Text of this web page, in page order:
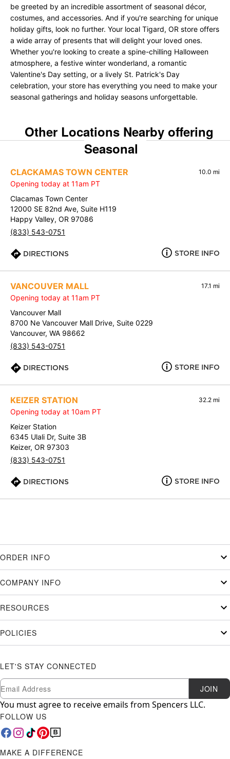
be greeted by an incredible assortment of seasonal décor,
costumes, and accessories. And if you're searching for unique
holiday gifts, look no further. Your local Tigard, OR store offers
a wide array of presents that will delight your loved ones.
Whether you're looking to create a spine-chilling Halloween
atmosphere, a festive winter wonderland, a romantic
Valentine's Day setting, or a lively St. Patrick's Day
celebration, your store has everything you need to make your
seasonal gatherings and holiday seasons unforgettable.
Other Locations Nearby offering
Seasonal
CLACKAMAS TOWN CENTER 10.0 mi
Opening today at 11am PT
Clacamas Town Center
12000 SE 82nd Ave, Suite H119
Happy Valley, OR 97086
(833) 543-0751
DIRECTIONS STORE INFO
VANCOUVER MALL 17.1 mi
Opening today at 11am PT
Vancouver Mall
8700 Ne Vancouver Mall Drive, Suite 0229
Vancouver, WA 98662
(833) 543-0751
DIRECTIONS STORE INFO
KEIZER STATION 32.2 mi
Opening today at 10am PT
Keizer Station
6345 Ulali Dr, Suite 3B
Keizer, OR 97303
(833) 543-0751
DIRECTIONS STORE INFO
ORDER INFO
COMPANY INFO
RESOURCES
POLICIES
LET'S STAY CONNECTED
Newsletter Subscription
Email JOIN
You must agree to receive emails from Spencers LLC.
FOLLOW US
MAKE A DIFFERENCE